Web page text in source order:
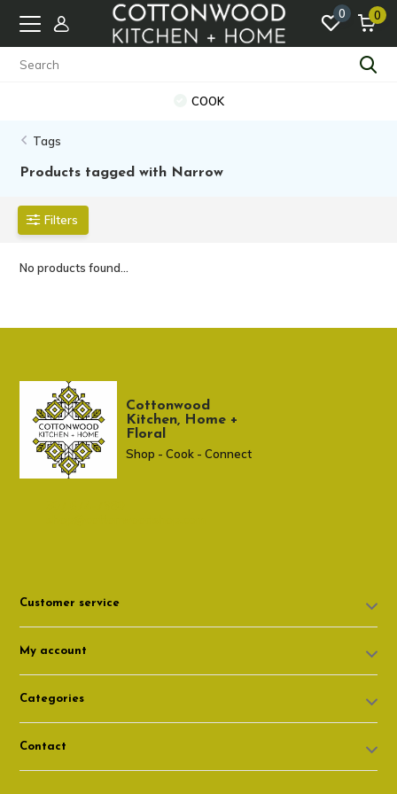
0 0
COOK
Tags
Products tagged with Narrow
Filters
No products found...
Cottonwood
Kitchen, Home +
Floral
Shop - Cook - Connect
Customer service
My account
Categories
Contact